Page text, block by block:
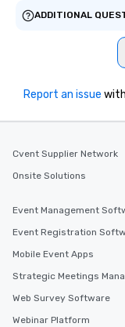
ADDITIONAL
Report an issue
Cvent Supplier Network
Onsite Solutions
Event Management
Event Registration
Mobile Event Apps
Strategic Meetings
Web Survey Software
Webinar Platform